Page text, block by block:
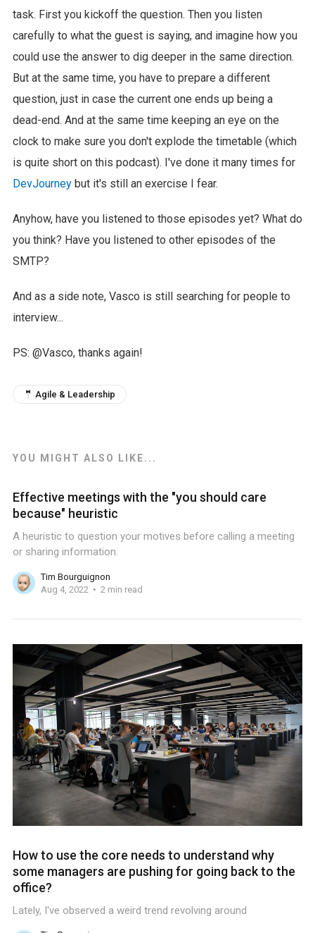
task. First you kickoff the question. Then you listen
carefully to what the guest is saying, and imagine how you
could use the answer to dig deeper in the same direction.
But at the same time, you have to prepare a different
question, just in case the current one ends up being a
dead-end. And at the same time keeping an eye on the
clock to make sure you don't explode the timetable (which
is quite short on this podcast). I've done it many times for
DevJourneybut it's still an exercise I fear.
Anyhow, have you listened to those episodes yet? What do
you think? Have you listened to other episodes of the
SMTP?
And as a side note, Vasco is still searching for people to
interview...
PS: @Vasco, thanks again!
🤵 Agile & Leadership
YOU MIGHT ALSO LIKE...
Effective meetings with the "you should care
because" heuristic
A heuristic to question your motives before calling a meeting
or sharing information.
Tim Bourguignon
Aug 4, 2022
2 min read
How to use the core needs to understand why
some managers are pushing for going back to the
office?
Lately, I've observed a weird trend revolving around